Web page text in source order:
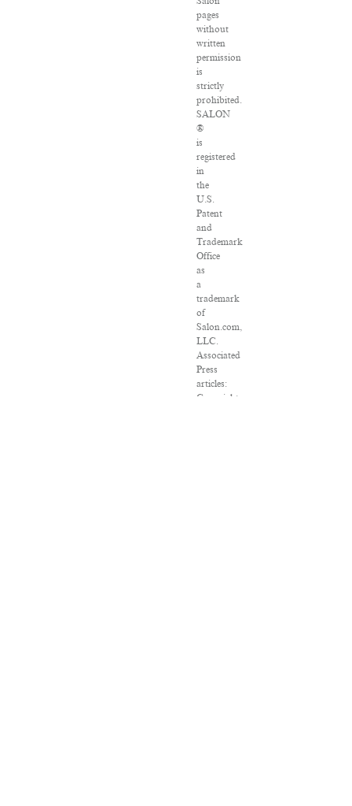
pages
without
written
permission
is
strictly
prohibited.
SALON
®
is
registered
in
the
U.S.
Patent
and
Trademark
Office
as
a
trademark
of
Salon.com,
LLC.
Associated
Press
articles:
Copyright